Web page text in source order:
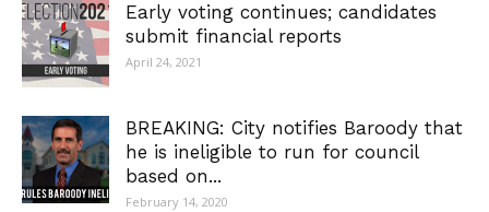
Early voting continues; candidates
submit financial reports
April 24, 2021
BREAKING: City notifies Baroody that
he is ineligible to run for council
based on...
February 14, 2020